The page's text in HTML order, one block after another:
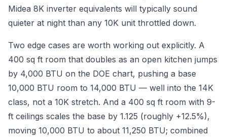
Midea 8K inverter equivalents will typically sound
quieter at night than any 10K unit throttled down.
Two edge cases are worth working out explicitly. A
400 sq ft room that doubles as an open kitchen jumps
by 4,000 BTU on the DOE chart, pushing a base
10,000 BTU room to 14,000 BTU — well into the 14K
class, not a 10K stretch. And a 400 sq ft room with 9-
ft ceilings scales the base by 1.125 (roughly +12.5%),
moving 10,000 BTU to about 11,250 BTU; combined